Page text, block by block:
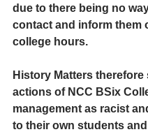
due to there being no
contact and inform them
college hours.
History Matters therefore
actions of NCC BSix
management as racist
to their own students